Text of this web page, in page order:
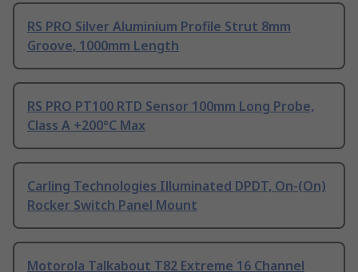
RS PRO Silver Aluminium Profile Strut 8mm
Groove, 1000mm Length
RS PRO PT100 RTD Sensor 100mm Long Probe,
Class A +200°C Max
Carling Technologies Illuminated DPDT, On-(On)
Rocker Switch Panel Mount
Motorola Talkabout T82 Extreme 16 Channel